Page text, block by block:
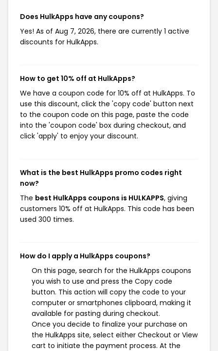
Does HulkApps have any coupons?
Yes! As of Aug 7, 2026, there are currently 1 active
discounts for HulkApps.
How to get 10% off at HulkApps?
We have a coupon code for 10% off at HulkApps. To
use this discount, click the 'copy code' button next
to the coupon code on this page, paste the code
into the 'coupon code' box during checkout, and
click 'apply' to enjoy your discount.
What is the best HulkApps promo codes right
now?
The best HulkApps coupons is HULKAPPS, giving
customers 10% off at HulkApps. This code has been
used 300 times.
How do I apply a HulkApps coupons?
On this page, search for the HulkApps coupons
you wish to use and press the Copy code
button. This action will copy the code to your
computer or smartphones clipboard, making it
available for pasting during checkout.
Once you decide to finalize your purchase on
the HulkApps site, select either Checkout or View
cart to initiate the payment process. At the